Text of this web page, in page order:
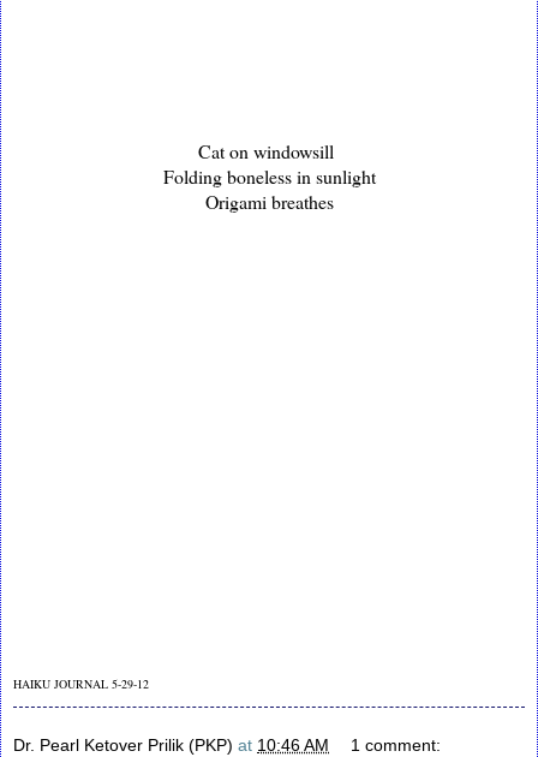
Cat on windowsill
Folding boneless in sunlight
Origami breathes
HAIKU JOURNAL 5-29-12
Dr. Pearl Ketover Prilik (PKP) at 10:46 AM 1 comment: